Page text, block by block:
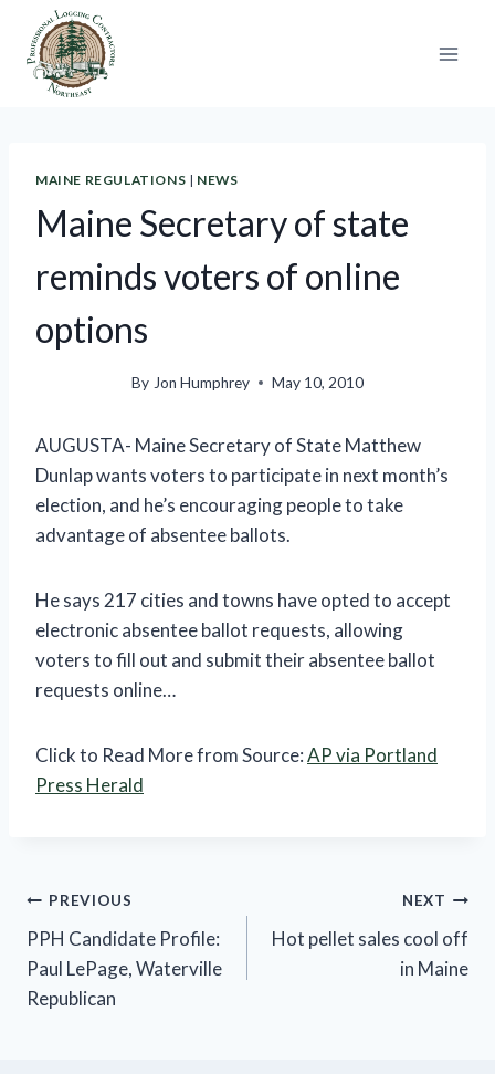
content
MAINE REGULATIONS | NEWS
Maine Secretary of state
reminds voters of online
options
By Jon Humphrey May 10, 2010
AUGUSTA- Maine Secretary of State Matthew
Dunlap wants voters to participate in next month’s
election, and he’s encouraging people to take
advantage of absentee ballots.
He says 217 cities and towns have opted to accept
electronic absentee ballot requests, allowing
voters to fill out and submit their absentee ballot
requests online…
Click to Read More from Source:AP via Portland
Press Herald
Post
navigation
PREVIOUS
PPH Candidate Profile:
Paul LePage, Waterville
Republican
NEXT
Hot pellet sales cool off
in Maine